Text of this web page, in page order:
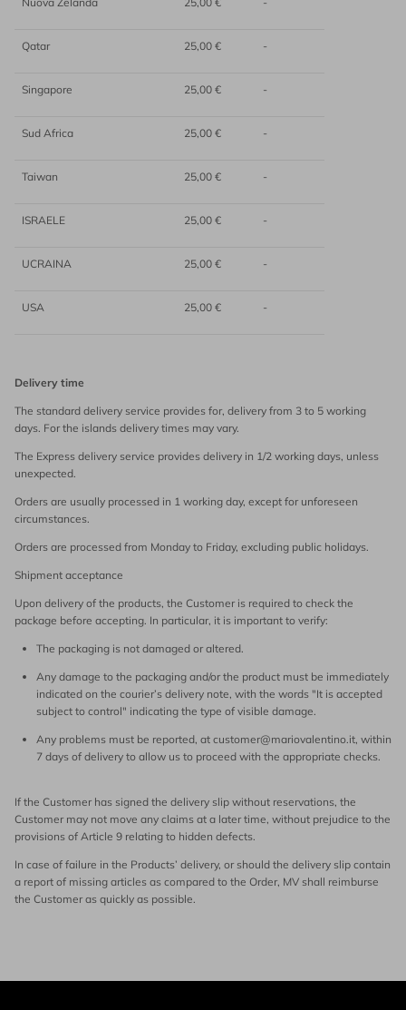
Qatar 25,00 € -
Singapore 25,00 € -
Sud Africa 25,00 € -
Taiwan 25,00 € -
ISRAELE 25,00 € -
UCRAINA 25,00 € -
USA 25,00 € -
Delivery time
The standard delivery service provides for, delivery from 3 to 5 working
days. For the islands delivery times may vary.
The Express delivery service provides delivery in 1/2 working days, unless
unexpected.
Orders are usually processed in 1 working day, except for unforeseen
circumstances.
Orders are processed from Monday to Friday, excluding public holidays.
Shipment acceptance
Upon delivery of the products, the Customer is required to check the
package before accepting. In particular, it is important to verify:
The packaging is not damaged or altered.
Any damage to the packaging and/or the product must be immediately
indicated on the courier’s delivery note, with the words "It is accepted
subject to control" indicating the type of visible damage.
Any problems must be reported, at customer@mariovalentino.it, within
7 days of delivery to allow us to proceed with the appropriate checks.
If the Customer has signed the delivery slip without reservations, the
Customer may not move any claims at a later time, without prejudice to the
provisions of Article 9 relating to hidden defects.
In case of failure in the Products’ delivery, or should the delivery slip contain
a report of missing articles as compared to the Order, MV shall reimburse
the Customer as quickly as possible.